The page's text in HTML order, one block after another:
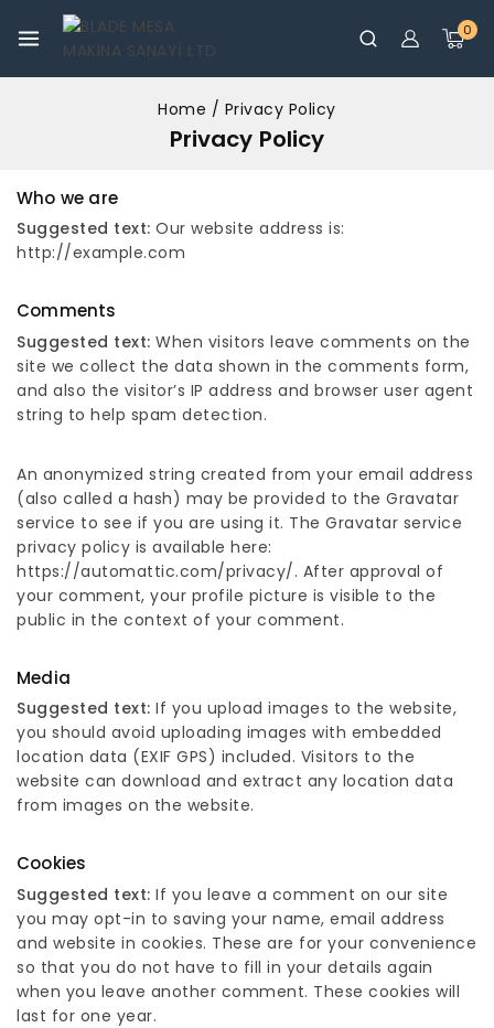
0
Home / Privacy Policy
Privacy Policy
Who we are
Suggested text: Our website address is:
http://example.com
Comments
Suggested text: When visitors leave comments on the
site we collect the data shown in the comments form,
and also the visitor’s IP address and browser user agent
string to help spam detection.
An anonymized string created from your email address
(also called a hash) may be provided to the Gravatar
service to see if you are using it. The Gravatar service
privacy policy is available here:
https://automattic.com/privacy/. After approval of
your comment, your profile picture is visible to the
public in the context of your comment.
Media
Suggested text: If you upload images to the website,
you should avoid uploading images with embedded
location data (EXIF GPS) included. Visitors to the
website can download and extract any location data
from images on the website.
Cookies
Suggested text: If you leave a comment on our site
you may opt-in to saving your name, email address
and website in cookies. These are for your convenience
so that you do not have to fill in your details again
when you leave another comment. These cookies will
last for one year.